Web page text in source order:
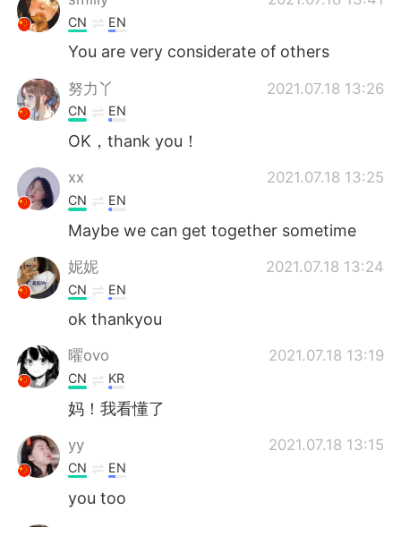
CN EN
You are very considerate of others
努力丫 2021.07.18 13:26
CN EN
OK，thank you！
‌‌‌xx 2021.07.18 13:25
CN EN
Maybe we can get together sometime
妮妮 2021.07.18 13:24
CN EN
ok thankyou
曜ovo 2021.07.18 13:19
CN KR
妈！我看懂了
yy 2021.07.18 13:15
CN EN
you too